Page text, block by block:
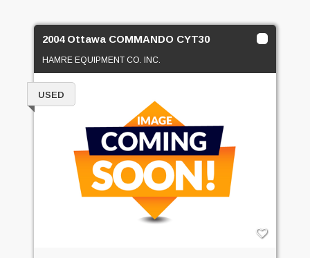
2004 Ottawa COMMANDO CYT30
HAMRE EQUIPMENT CO. INC.
USED